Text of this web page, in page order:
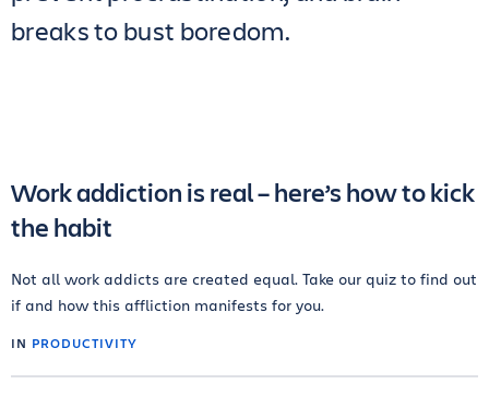
breaks to bust boredom.
Work addiction is real – here’s how to kick
the habit
Not all work addicts are created equal. Take our quiz to find out
if and how this affliction manifests for you.
IN PRODUCTIVITY